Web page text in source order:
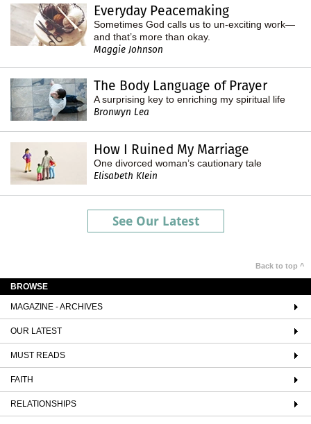
Everyday Peacemaking
Sometimes God calls us to un-exciting work—
and that’s more than okay.
Maggie Johnson
The Body Language of Prayer
A surprising key to enriching my spiritual life
Bronwyn Lea
How I Ruined My Marriage
One divorced woman’s cautionary tale
Elisabeth Klein
See Our Latest
Back to top ^
BROWSE
MAGAZINE - ARCHIVES
OUR LATEST
MUST READS
FAITH
RELATIONSHIPS